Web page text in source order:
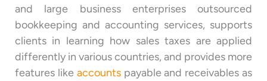
and large business enterprises outsourced
bookkeeping and accounting services, supports
clients in learning how sales taxes are applied
differently in various countries, and provides more
features like accounts payable and receivables as